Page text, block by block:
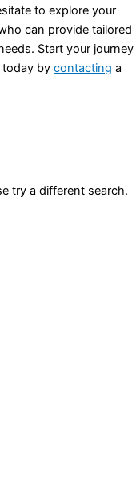
to explore your
can provide tailored
Start your journey
today by contacting a
try a different search.